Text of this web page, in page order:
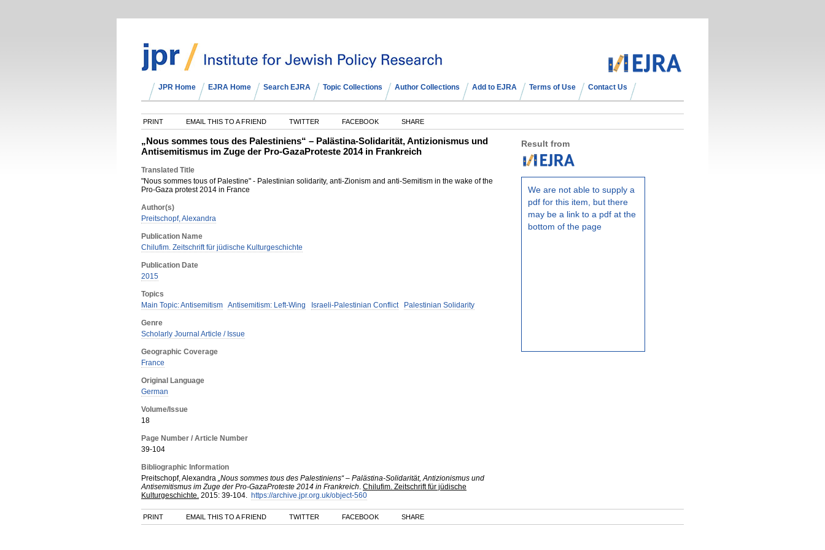
JPR Home EJRA Home Search EJRA Topic Collections Author Collections Add to EJRA Terms of Use Contact Us
PRINT EMAIL THIS TO A FRIEND TWITTER FACEBOOK SHARE
„Nous sommes tous des Palestiniens“ – Palästina-Solidarität, Antizionismus und
Antisemitismus im Zuge der Pro-GazaProteste 2014 in Frankreich
Translated Title
"Nous sommes tous of Palestine" - Palestinian solidarity, anti-Zionism and anti-Semitism in the wake of the
Pro-Gaza protest 2014 in France
Author(s)
Preitschopf, Alexandra
Publication Name
Chilufim. Zeitschrift für jüdische Kulturgeschichte
Publication Date
2015
Topics
Main Topic: Antisemitism Antisemitism: Left-Wing Israeli-Palestinian Conflict Palestinian Solidarity
Genre
Scholarly Journal Article / Issue
Geographic Coverage
France
Original Language
German
Volume/Issue
18
Page Number / Article Number
39-104
Bibliographic Information
Preitschopf, Alexandra „Nous sommes tous des Palestiniens“ – Palästina-Solidarität, Antizionismus und
Antisemitismus im Zuge der Pro-GazaProteste 2014 in Frankreich. Chilufim. Zeitschrift für jüdische
Kulturgeschichte. 2015: 39-104. https://archive.jpr.org.uk/object-560
Result from
We are not able to supply a
pdf for this item, but there
may be a link to a pdf at the
bottom of the page
PRINT EMAIL THIS TO A FRIEND TWITTER FACEBOOK SHARE